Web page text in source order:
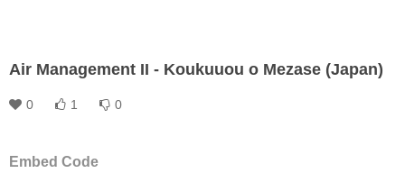
Air Management II - Koukuuou o Mezase (Japan)
0 1 0
Embed Code